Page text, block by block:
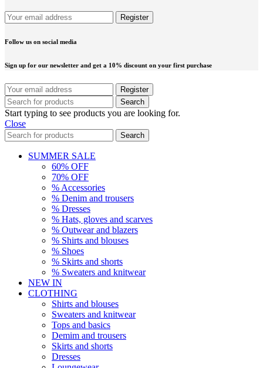
Follow us on social media
Sign up for our newsletter and get a 10% discount on your first purchase
Search
Start typing to see products you are looking for.
Close
Search
SUMMER SALE
60% OFF
70% OFF
% Accessories
% Denim and trousers
% Dresses
% Hats, gloves and scarves
% Outwear and blazers
% Shirts and blouses
% Shoes
% Skirts and shorts
% Sweaters and knitwear
NEW IN
CLOTHING
Shirts and blouses
Sweaters and knitwear
Tops and basics
Demim and trousers
Skirts and shorts
Dresses